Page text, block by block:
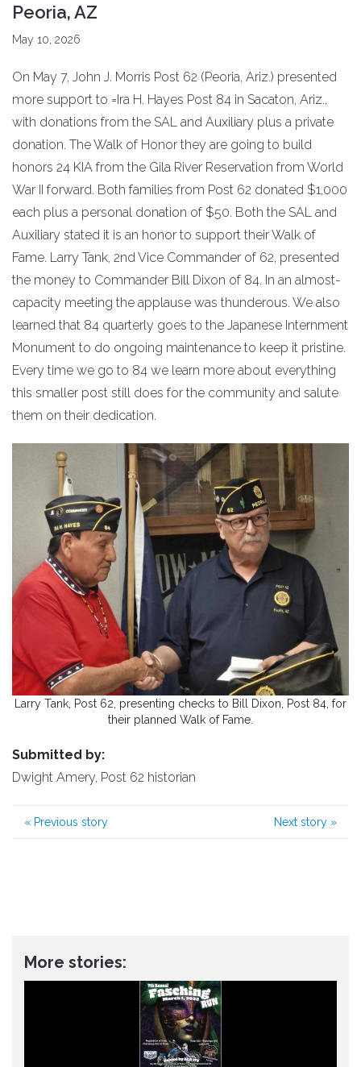
Peoria, AZ
May 10, 2026
On May 7, John J. Morris Post 62 (Peoria, Ariz.) presented
more supp0rt to =Ira H. Hayes Post 84 in Sacaton, Ariz.,
with donations from the SAL and Auxiliary plus a private
donation. The Walk of Honor they are going to build
honors 24 KIA from the Gila River Reservation from World
War II forward. Both families from Post 62 donated $1,000
each plus a personal donation of $50. Both the SAL and
Auxiliary stated it is an honor to support their Walk of
Fame. Larry Tank, 2nd Vice Commander of 62, presented
the money to Commander Bill Dixon of 84. In an almost-
capacity meeting the applause was thunderous. We also
learned that 84 quarterly goes to the Japanese Internment
Monument to do ongoing maintenance to keep it pristine.
Every time we go to 84 we learn more about everything
this smaller post still does for the community and salute
them on their dedication.
Larry Tank, Post 62, presenting checks to Bill Dixon, Post 84, for
their planned Walk of Fame.
Submitted by:
Dwight Amery, Post 62 historian
« Previous story Next story »
More stories: